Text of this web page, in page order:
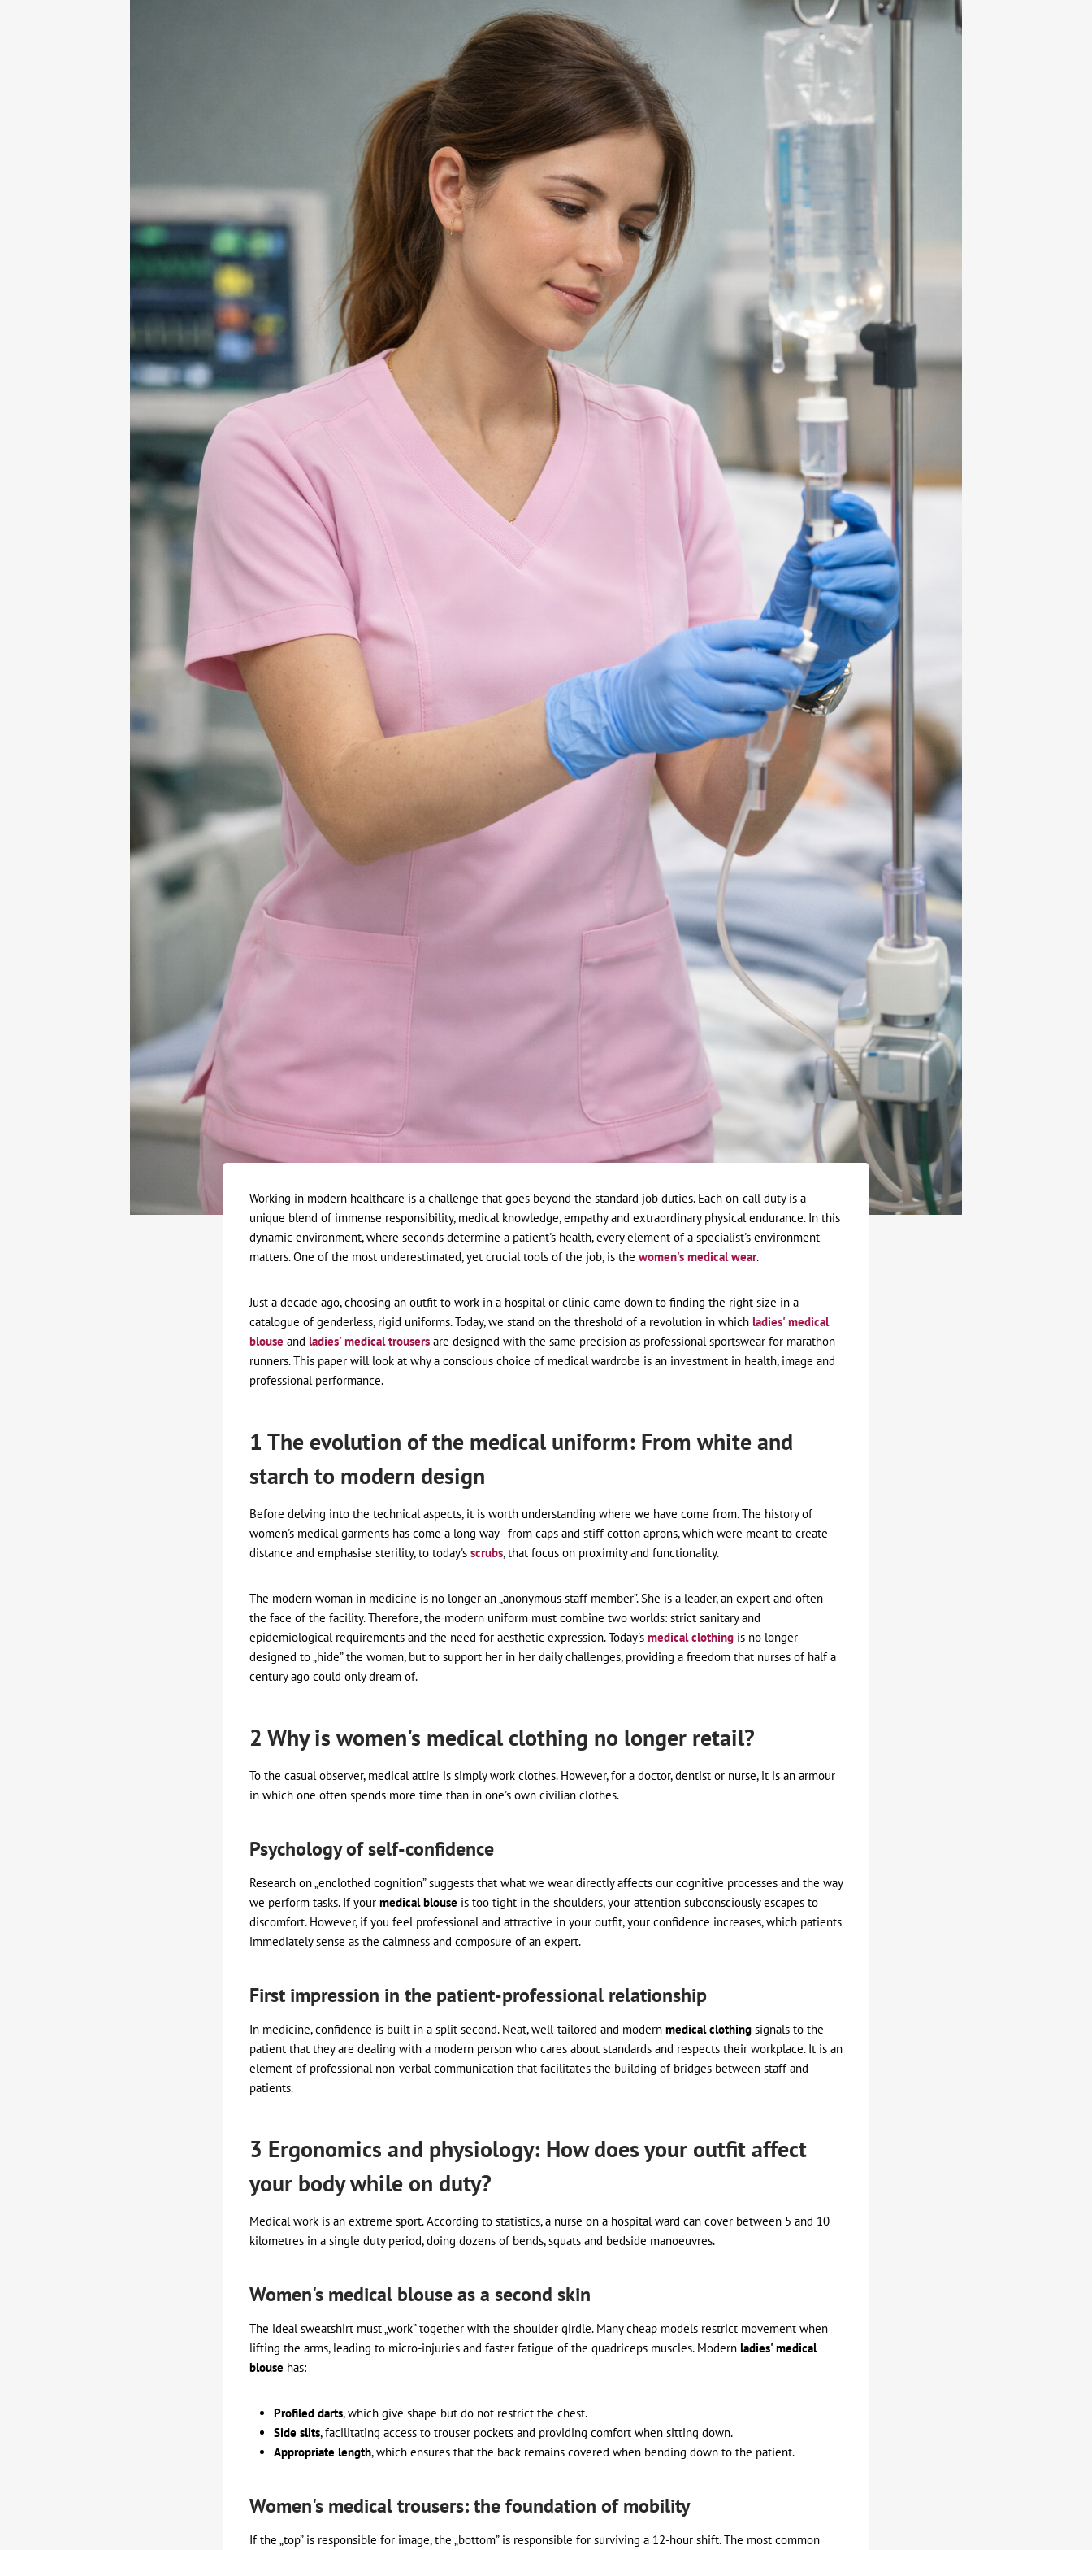
Working in modern healthcare is a challenge that goes beyond the standard job duties. Each on-call duty is a
unique blend of immense responsibility, medical knowledge, empathy and extraordinary physical endurance. In this
dynamic environment, where seconds determine a patient's health, every element of a specialist's environment
matters. One of the most underestimated, yet crucial tools of the job, is the women's medical wear.
Just a decade ago, choosing an outfit to work in a hospital or clinic came down to finding the right size in a
catalogue of genderless, rigid uniforms. Today, we stand on the threshold of a revolution in which ladies' medical
blouse and ladies' medical trousers are designed with the same precision as professional sportswear for marathon
runners. This paper will look at why a conscious choice of medical wardrobe is an investment in health, image and
professional performance.
1 The evolution of the medical uniform: From white and
starch to modern design
Before delving into the technical aspects, it is worth understanding where we have come from. The history of
women's medical garments has come a long way - from caps and stiff cotton aprons, which were meant to create
distance and emphasise sterility, to today's scrubs, that focus on proximity and functionality.
The modern woman in medicine is no longer an „anonymous staff member”. She is a leader, an expert and often
the face of the facility. Therefore, the modern uniform must combine two worlds: strict sanitary and
epidemiological requirements and the need for aesthetic expression. Today's medical clothing is no longer
designed to „hide” the woman, but to support her in her daily challenges, providing a freedom that nurses of half a
century ago could only dream of.
2 Why is women's medical clothing no longer retail?
To the casual observer, medical attire is simply work clothes. However, for a doctor, dentist or nurse, it is an armour
in which one often spends more time than in one's own civilian clothes.
Psychology of self-confidence
Research on „enclothed cognition” suggests that what we wear directly affects our cognitive processes and the way
we perform tasks. If your medical blouse is too tight in the shoulders, your attention subconsciously escapes to
discomfort. However, if you feel professional and attractive in your outfit, your confidence increases, which patients
immediately sense as the calmness and composure of an expert.
First impression in the patient-professional relationship
In medicine, confidence is built in a split second. Neat, well-tailored and modern medical clothing signals to the
patient that they are dealing with a modern person who cares about standards and respects their workplace. It is an
element of professional non-verbal communication that facilitates the building of bridges between staff and
patients.
3 Ergonomics and physiology: How does your outfit affect
your body while on duty?
Medical work is an extreme sport. According to statistics, a nurse on a hospital ward can cover between 5 and 10
kilometres in a single duty period, doing dozens of bends, squats and bedside manoeuvres.
Women's medical blouse as a second skin
The ideal sweatshirt must „work” together with the shoulder girdle. Many cheap models restrict movement when
lifting the arms, leading to micro-injuries and faster fatigue of the quadriceps muscles. Modern ladies' medical
blouse has:
Profiled darts, which give shape but do not restrict the chest.
Side slits, facilitating access to trouser pockets and providing comfort when sitting down.
Appropriate length, which ensures that the back remains covered when bending down to the patient.
Women's medical trousers: the foundation of mobility
If the „top” is responsible for image, the „bottom” is responsible for surviving a 12-hour shift. The most common